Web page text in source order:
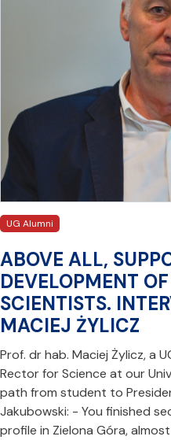
UG Alumni
ABOVE ALL,
DEVELOPMENT
SCIENTISTS.
MACIEJ ŻYLICZ
Prof. dr hab. Maciej Żylicz, a
Rector for Science at our
path from student to
Jakubowski: - You finished
profile in Zielona Góra,